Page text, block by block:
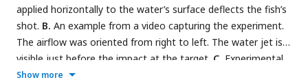
applied horizontally to the water’s surface deflects the fish’s
shot. B. An example from a video capturing the experiment.
The airflow was oriented from right to left. The water jet is
visible just before the impact at the target. C. Experimental
timeline of the first experiment: 5 to 10 shots before the
Show more